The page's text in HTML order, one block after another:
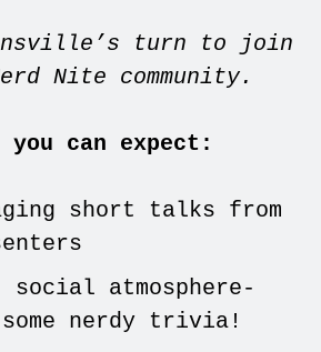
turn to join
Nite community.
can expect:
short talks from
atmosphere-
some nerdy trivia!